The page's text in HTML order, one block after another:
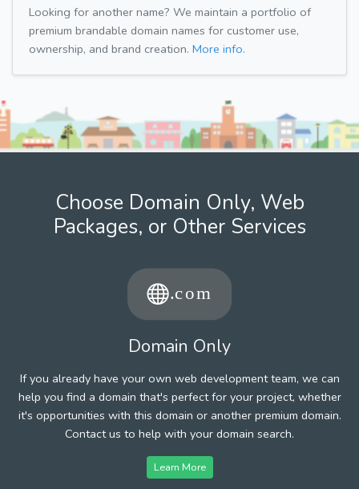
Looking for another name? We maintain a portfolio of
premium brandable domain names for customer use,
ownership, and brand creation. More info.
Choose Domain Only, Web
Packages, or Other Services
Domain Only
If you already have your own web development team, we can
help you find a domain that's perfect for your project, whether
it's opportunities with this domain or another premium domain.
Contact us to help with your domain search.
Learn More